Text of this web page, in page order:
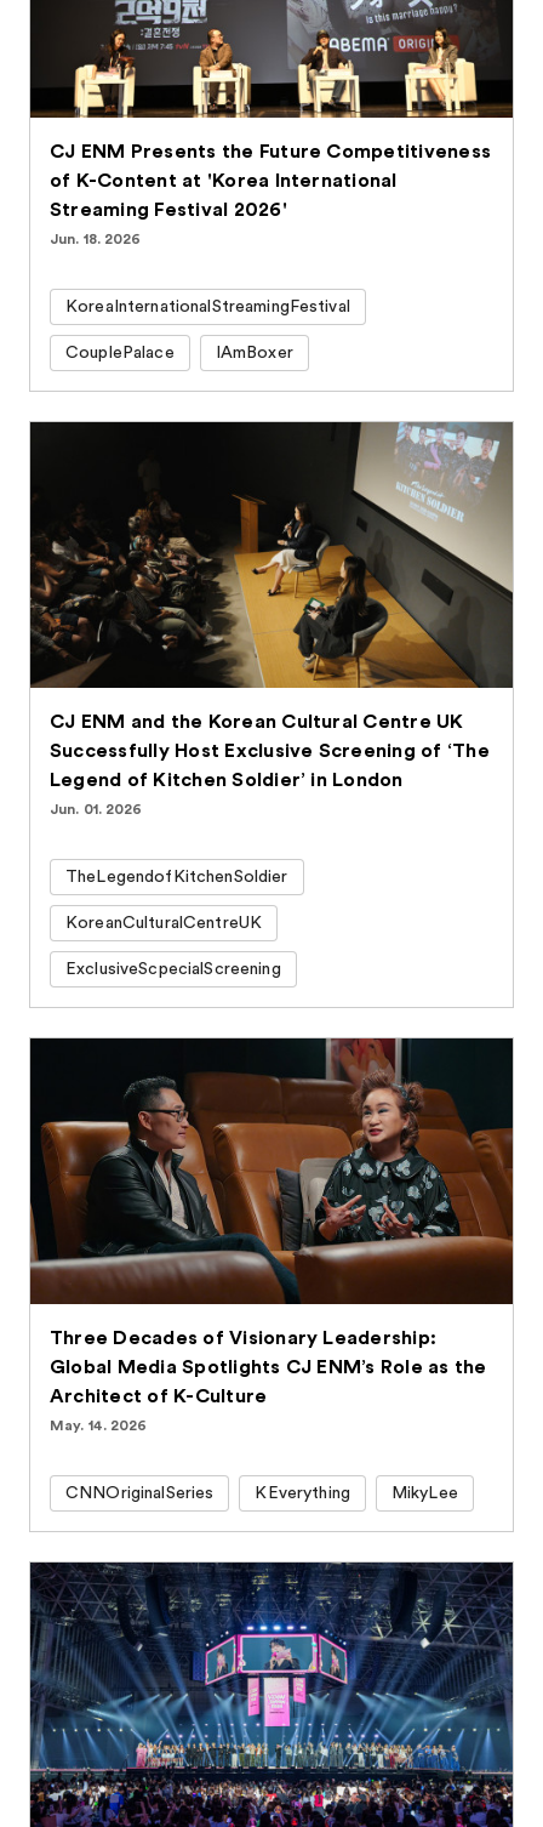
CJ ENM Presents the Future Competitiveness
of K-Content at 'Korea International
Streaming Festival 2026'
Jun. 18. 2026
KoreaInternationalStreamingFestival
CouplePalace IAmBoxer
CJ ENM and the Korean Cultural Centre UK
Successfully Host Exclusive Screening of ‘The
Legend of Kitchen Soldier’ in London
Jun. 01. 2026
TheLegendofKitchenSoldier
KoreanCulturalCentreUK
ExclusiveScpecialScreening
Three Decades of Visionary Leadership:
Global Media Spotlights CJ ENM’s Role as the
Architect of K-Culture
May. 14. 2026
CNNOriginalSeries KEverything MikyLee